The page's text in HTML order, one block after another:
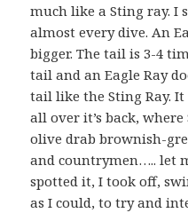
much like a Sting ray. I
almost every dive. An
bigger. The tail is 3-4
tail and an Eagle Ray
tail like the Sting Ray.
all over it’s back,
olive drab brownish-
and countrymen….. let
spotted it, I took off,
as I could, to try and